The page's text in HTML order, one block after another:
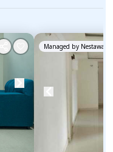
Managed by Nestaway